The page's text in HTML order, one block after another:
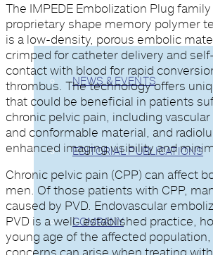
COMPANY
NEWS & EVENTS
EDITORIAL PUBLICATIONS
COMPANY
The IMPEDE Embolization Plug
proprietary shape memory polymer
is a low-density, porous embolic
crimped for catheter delivery and
contact with blood for rapid
thrombus. The technology offers
that could be beneficial in patients
chronic pelvic pain, including
and conformable material, and
enhanced imaging visibility and
Chronic pelvic pain (CPP) can affect
men. Of those patients with CPP,
caused by PVD. Endovascular
PVD is a well- established practice,
young age of the affected
concerns can arise when treating